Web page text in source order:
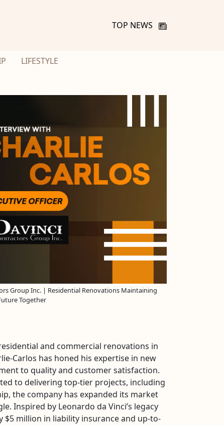
TOP NEWS
LIFESTYLE
Group Inc. | Residential Renovations Maintaining
Together
and commercial renovations in
Carlos has honed his expertise in new
to quality and customer satisfaction.
to delivering top-tier projects, including
the company has expanded its market
Inspired by Leonardo da Vinci’s legacy
million in liability insurance and up-to-